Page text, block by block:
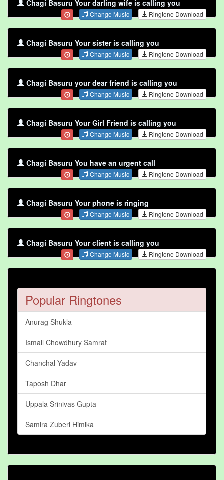
Chagi Basuru Your darling wife is calling you
Change Music Ringtone Download
Chagi Basuru Your sister is calling you
Change Music Ringtone Download
Chagi Basuru your dear friend is calling you
Change Music Ringtone Download
Chagi Basuru Your Girl Friend is calling you
Change Music Ringtone Download
Chagi Basuru You have an urgent call
Change Music Ringtone Download
Chagi Basuru Your phone is ringing
Change Music Ringtone Download
Chagi Basuru Your client is calling you
Change Music Ringtone Download
Popular Ringtones
Anurag Shukla
Ismail Chowdhury Samrat
Chanchal Yadav
Taposh Dhar
Uppala Srinivas Gupta
Samira Zuberi Himika